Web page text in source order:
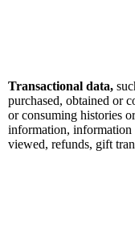
Transactional data,
purchased, obtained or
or consuming histories
information, information
viewed, refunds, gift